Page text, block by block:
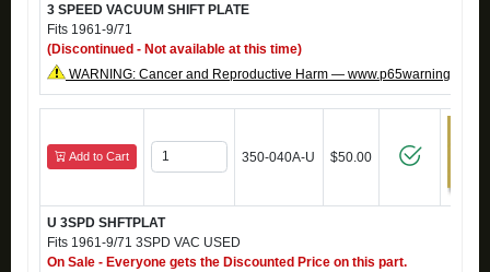
3 SPEED VACUUM SHIFT PLATE
Fits 1961-9/71
(Discontinued - Not available at this time)
WARNING: Cancer and Reproductive Harm —
Add to Cart 350-040A-U $50.00
U 3SPD SHFTPLAT
Fits 1961-9/71 3SPD VAC USED
On Sale - Everyone gets the Discounted Price on this part.